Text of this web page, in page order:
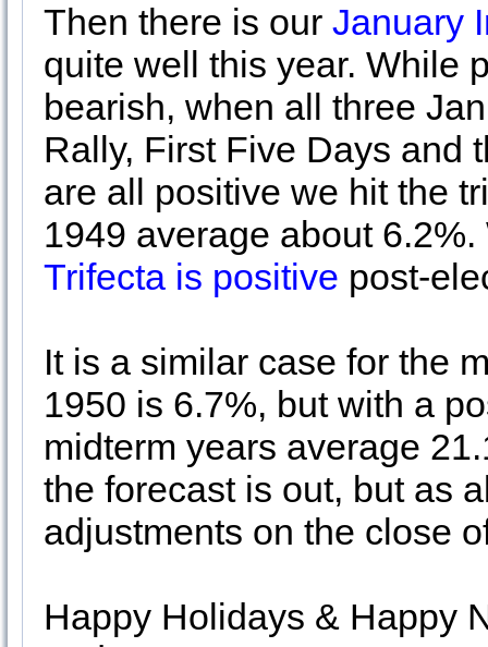
Then there is our January
quite well this year. While
bearish, when all three
Rally, First Five Days and
are all positive we hit the
1949 average about
Trifecta is positive post-
It is a similar case for the
1950 is 6.7%, but with a
midterm years average
the forecast is out, but as
adjustments on the close
Happy Holidays & Happy